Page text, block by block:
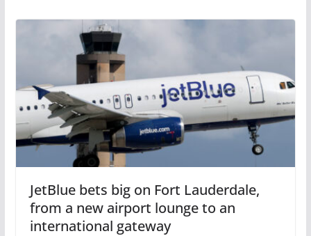
JetBlue bets big on Fort Lauderdale,
from a new airport lounge to an
international gateway